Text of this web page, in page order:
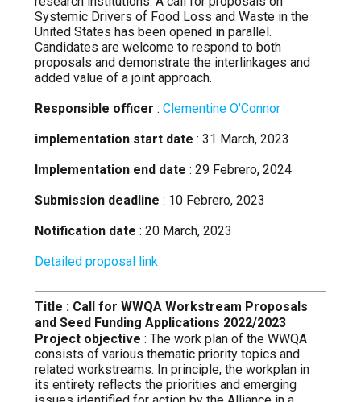
Systemic Drivers of Food Loss and Waste in the
United States has been opened in parallel.
Candidates are welcome to respond to both
proposals and demonstrate the interlinkages and
added value of a joint approach.
Responsible officer : Clementine O'Connor
implementation start date : 31 March, 2023
Implementation end date : 29 Febrero, 2024
Submission deadline : 10 Febrero, 2023
Notification date : 20 March, 2023
Detailed proposal link
Title : Call for WWQA Workstream Proposals
and Seed Funding Applications 2022/2023
Project objective : The work plan of the WWQA
consists of various thematic priority topics and
related workstreams. In principle, the workplan in
its entirety reflects the priorities and emerging